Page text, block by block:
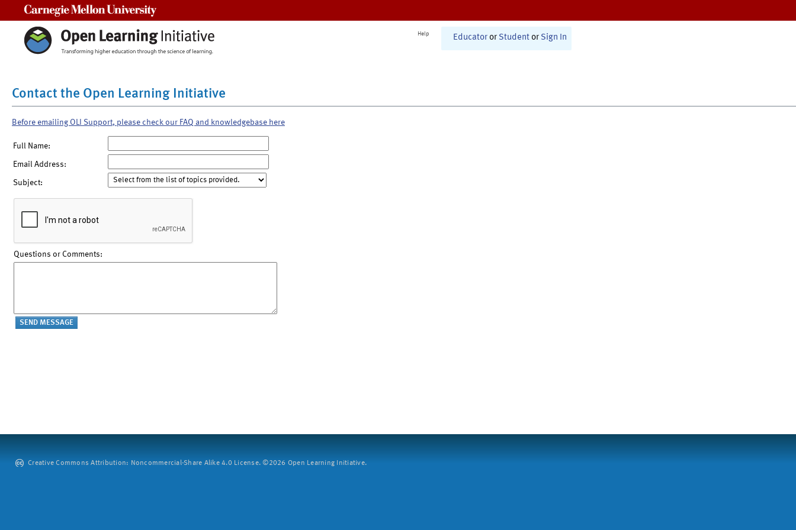
Help Educator or Student or Sign In
Contact the Open Learning Initiative
Before emailing OLI Support, please check our FAQ and knowledgebase here
Full Name:
Email Address:
Subject:
Questions or Comments:
Creative Commons Attribution: Noncommercial-Share Alike 4.0 License. ©2026 Open Learning Initiative.